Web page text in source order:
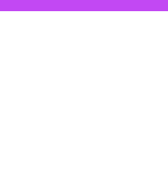
were built to track